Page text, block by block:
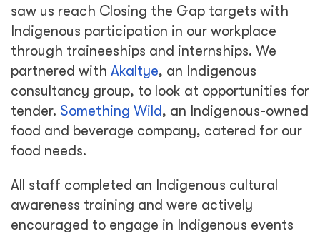
saw us reach Closing the Gap targets with
Indigenous participation in our workplace
through traineeships and internships. We
partnered with Akaltye, an Indigenous
consultancy group, to look at opportunities for
tender. Something Wild, an Indigenous-owned
food and beverage company, catered for our
food needs.
All staff completed an Indigenous cultural
awareness training and were actively
encouraged to engage in Indigenous events